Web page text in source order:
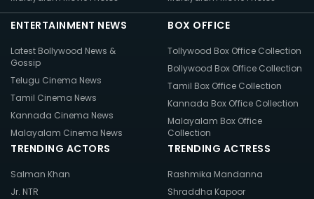
ENTERTAINMENT NEWS
Latest Bollywood News &
Gossip
Telugu Cinema News
Tamil Cinema News
Kannada Cinema News
Malayalam Cinema News
BOX OFFICE
Tollywood Box Office Collection
Bollywood Box Office Collection
Tamil Box Office Collection
Kannada Box Office Collection
Malayalam Box Office
Collection
TRENDING ACTORS
Salman Khan
Jr. NTR
TRENDING ACTRESS
Rashmika Mandanna
Shraddha Kapoor